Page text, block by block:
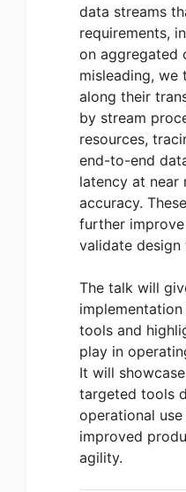
data streams
requirements,
on aggregated
misleading, we
along their
by stream
resources,
end-to-end
latency at near
accuracy.
further
validate
The talk will
tools and
play in
It will
targeted tools
operational
improved
agility.